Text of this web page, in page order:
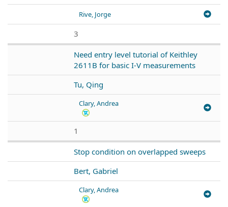
Rive, Jorge
3
Need entry level tutorial of Keithley
2611B for basic I-V measurements
Tu, Qing
Clary, Andrea
1
Stop condition on overlapped sweeps
Bert, Gabriel
Clary, Andrea